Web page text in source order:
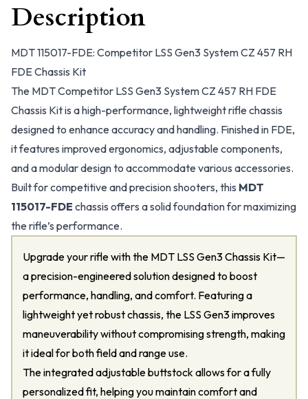
Description
MDT 115017-FDE: Competitor LSS Gen3 System CZ 457 RH
FDE Chassis Kit
The MDT Competitor LSS Gen3 System CZ 457 RH FDE
Chassis Kit is a high-performance, lightweight rifle chassis
designed to enhance accuracy and handling. Finished in FDE,
it features improved ergonomics, adjustable components,
and a modular design to accommodate various accessories.
Built for competitive and precision shooters, this MDT
115017-FDE chassis offers a solid foundation for maximizing
the rifle’s performance.
Upgrade your rifle with the MDT LSS Gen3 Chassis Kit—
a precision-engineered solution designed to boost
performance, handling, and comfort. Featuring a
lightweight yet robust chassis, the LSS Gen3 improves
maneuverability without compromising strength, making
it ideal for both field and range use.
The integrated adjustable buttstock allows for a fully
personalized fit, helping you maintain comfort and